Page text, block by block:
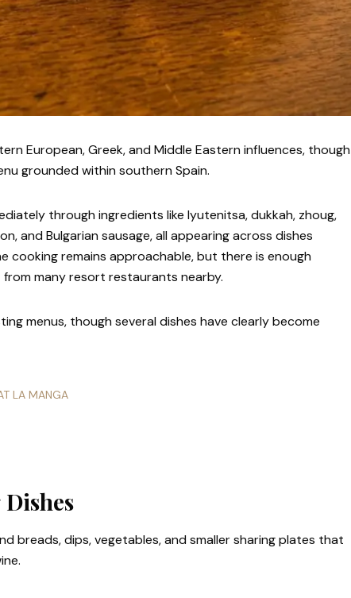
European, Greek, and Middle Eastern influences, though
grounded within southern Spain.
through ingredients like lyutenitsa, dukkah, zhoug,
and Bulgarian sausage, all appearing across dishes
cooking remains approachable, but there is enough
many resort restaurants nearby.
menus, though several dishes have clearly become
LA MANGA
breads, dips, vegetables, and smaller sharing plates that